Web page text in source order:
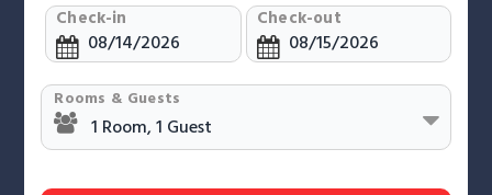
Check-in Check-out
Rooms & Guests